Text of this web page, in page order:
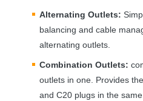
Alternating Outlets:
balancing and cable
alternating outlets.
Combination Outlets:
outlets in one. Provides
and C20 plugs in the